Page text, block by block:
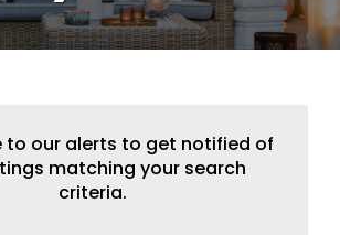
to our alerts to get notified of
matching your search
criteria.